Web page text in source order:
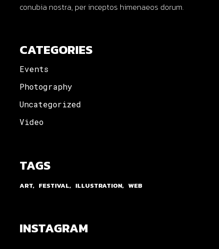
conubia nostra, per inceptos himenaeos dorum.
CATEGORIES
Events
Photography
Uncategorized
Video
TAGS
ART FESTIVAL ILLUSTRATION WEB
INSTAGRAM